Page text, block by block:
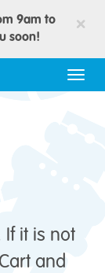
×
9am to
soon!
If it is not
and